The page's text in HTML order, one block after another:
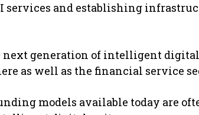
services and establishing
next generation of intelligent
as well as the financial service
models available today are